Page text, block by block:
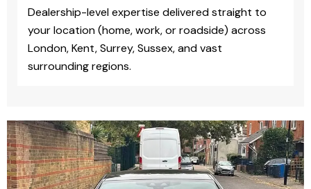
Dealership-level expertise delivered straight to
your location (home, work, or roadside) across
London, Kent, Surrey, Sussex, and vast
surrounding regions.